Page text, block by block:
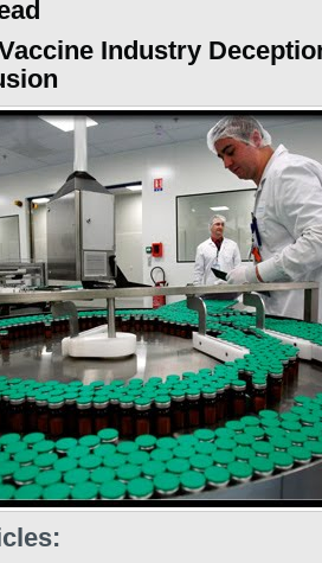
Industry